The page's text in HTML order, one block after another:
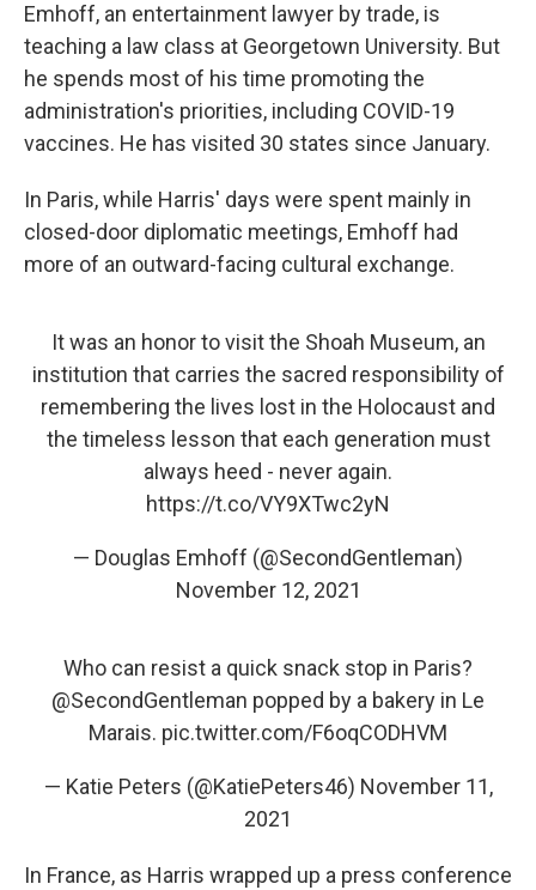
Emhoff, an entertainment lawyer by trade, is
teaching a law class at Georgetown University. But
he spends most of his time promoting the
administration's priorities, including COVID-19
vaccines. He has visited 30 states since January.
In Paris, while Harris' days were spent mainly in
closed-door diplomatic meetings, Emhoff had
more of an outward-facing cultural exchange.
It was an honor to visit the Shoah Museum, an
institution that carries the sacred responsibility of
remembering the lives lost in the Holocaust and
the timeless lesson that each generation must
always heed - never again.
https://t.co/VY9XTwc2yN
— Douglas Emhoff (@SecondGentleman)
November 12, 2021
Who can resist a quick snack stop in Paris?
@SecondGentleman popped by a bakery in Le
Marais. pic.twitter.com/F6oqCODHVM
— Katie Peters (@KatiePeters46) November 11,
2021
In France, as Harris wrapped up a press conference